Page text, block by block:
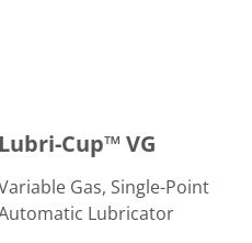
Lubri-Cup™ VG
Gas, Single-Point
Lubricator